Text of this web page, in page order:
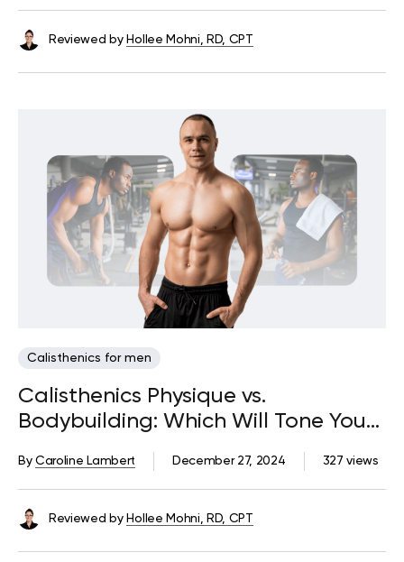
Reviewed by Hollee Mohni, RD, CPT
Calisthenics for men
Calisthenics Physique vs.
Bodybuilding: Which Will Tone Your
Body to Give You a Stunning Figure?
327 views
December 27, 2024
ByCaroline Lambert
Reviewed by Hollee Mohni, RD, CPT